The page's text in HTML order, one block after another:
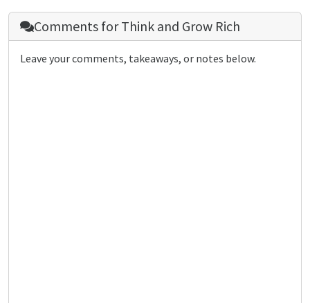
Comments forThink and Grow Rich
Leave your comments, takeaways, or notes below.